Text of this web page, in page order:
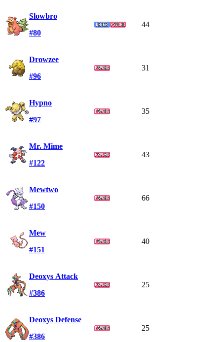
Slowbro
#80
44
Drowzee
#96
31
Hypno
#97
35
Mr. Mime
#122
43
Mewtwo
#150
66
Mew
#151
40
Deoxys Attack
#386
25
Deoxys Defense
#386
25